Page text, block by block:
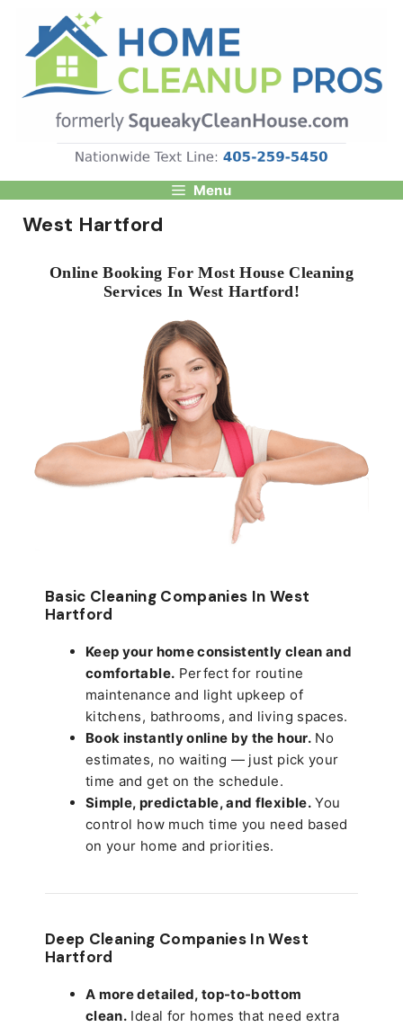
content
Menu
West Hartford
Online Booking For Most House Cleaning
Services In West Hartford!
Basic Cleaning Companies In West
Hartford
Keep your home consistently clean and
comfortable. Perfect for routine
maintenance and light upkeep of
kitchens, bathrooms, and living spaces.
Book instantly online by the hour.No
estimates, no waiting — just pick your
time and get on the schedule.
Simple, predictable, and flexible.You
control how much time you need based
on your home and priorities.
Deep Cleaning Companies In West
Hartford
A more detailed, top-to-bottom
clean. Ideal for homes that need extra